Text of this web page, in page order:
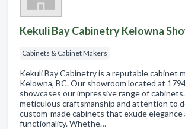
Kekuli Bay Cabinetry Kelowna
Cabinets & Cabinet Makers
Kekuli Bay Cabinetry is a reputable cabinet
Kelowna, BC. Our showroom located at
showcases our impressive range of
meticulous craftsmanship and attention to
custom-made cabinets that exude elegance
functionality. Whethe…